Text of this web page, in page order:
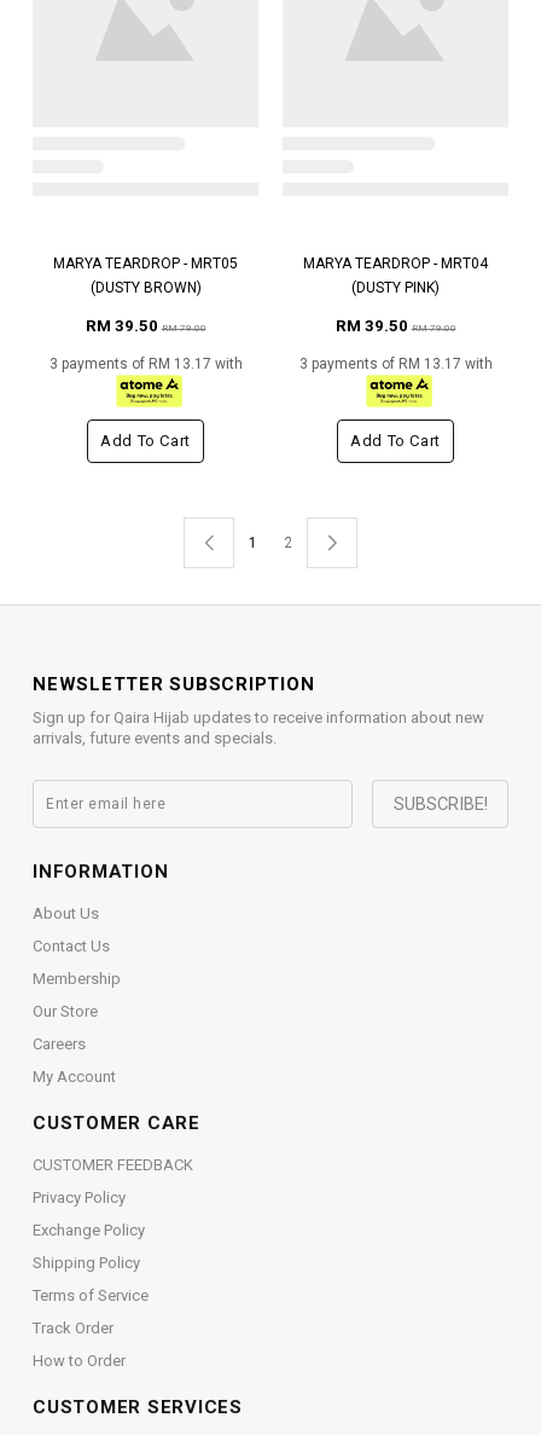
MARYA TEARDROP - MRT05
(DUSTY BROWN)
RM 39.50RM 79.00
3 payments of RM 13.17 with
Add To Cart
MARYA TEARDROP - MRT04
(DUSTY PINK)
RM 39.50RM 79.00
3 payments of RM 13.17 with
Add To Cart
1 2
NEWSLETTER SUBSCRIPTION
Sign up for Qaira Hijab updates to receive information about new
arrivals, future events and specials.
INFORMATION
About Us
Contact Us
Membership
Our Store
Careers
My Account
CUSTOMER CARE
CUSTOMER FEEDBACK
Privacy Policy
Exchange Policy
Shipping Policy
Terms of Service
Track Order
How to Order
CUSTOMER SERVICES